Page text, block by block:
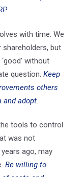
with time. We
but
without
question. Keep
others
adopt.
tools to control
was not
ago, may
Be willing to